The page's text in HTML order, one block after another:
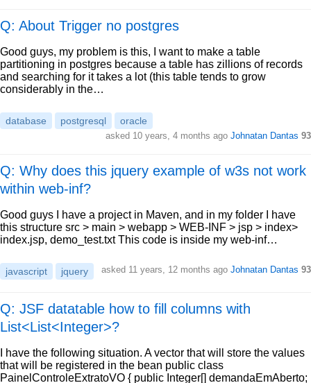
Q: About Trigger no postgres
Good guys, my problem is this, I want to make a table
partitioning in postgres because a table has zillions of records
and searching for it takes a lot (this table tends to grow
considerably in the…
database postgresql oracle
asked 10 years, 4 months ago Johnatan Dantas 93
Q: Why does this jquery example of w3s not work
within web-inf?
Good guys I have a project in Maven, and in my folder I have
this structure src > main > webapp > WEB-INF > jsp > index>
index.jsp, demo_test.txt This code is inside my web-inf…
javascript jquery asked 11 years, 12 months ago Johnatan Dantas 93
Q: JSF datatable how to fill columns with
List<List<Integer>?
I have the following situation. A vector that will store the values
that will be registered in the bean public class
PainelControleExtratoVO { public Integer[] demandaEmAberto;